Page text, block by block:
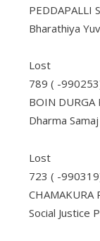
PEDDAPALLI
Bharathiya
Lost
789 ( -
BOIN DURGA
Dharma
Lost
723 ( -
CHAMAKURA
Social Justice